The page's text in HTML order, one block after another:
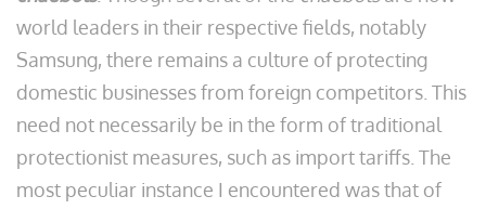
world leaders in their respective fields, notably
Samsung, there remains a culture of protecting
domestic businesses from foreign competitors. This
need not necessarily be in the form of traditional
protectionist measures, such as import tariffs. The
most peculiar instance I encountered was that of